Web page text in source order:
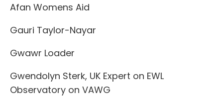
Afan Womens Aid
Gauri Taylor-Nayar
Gwawr Loader
Gwendolyn Sterk, UK Expert on EWL
Observatory on VAWG